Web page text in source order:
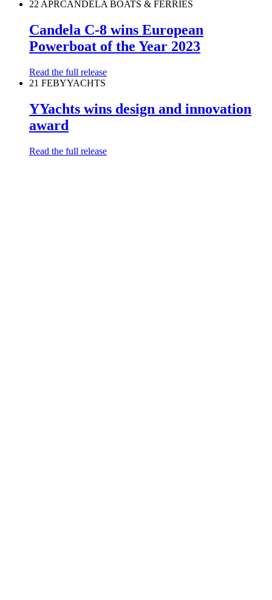
22 APRCANDELA BOATS & FERRIES
Candela C-8 wins European
Powerboat of the Year 2023
Read the full release
21 FEBYYACHTS
YYachts wins design and innovation
award
Read the full release